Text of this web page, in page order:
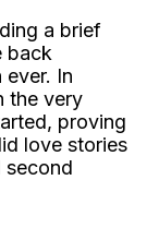
a brief
back
In
the very
proving
love stories
second